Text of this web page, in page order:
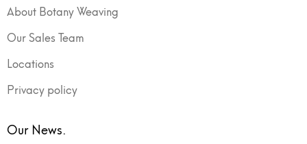
About Botany Weaving
Our Sales Team
Locations
Privacy policy
Our News.